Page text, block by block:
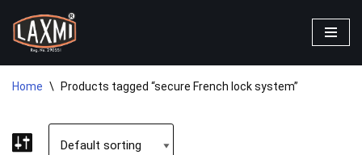
Skip
to
content
Home \ Products tagged “secure French lock system”